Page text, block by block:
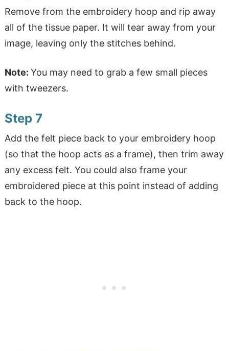
Remove from the embroidery hoop and rip away
all of the tissue paper. It will tear away from your
image, leaving only the stitches behind.
Note: You may need to grab a few small pieces
with tweezers.
Step 7
Add the felt piece back to your embroidery hoop
(so that the hoop acts as a frame), then trim away
any excess felt. You could also frame your
embroidered piece at this point instead of adding
back to the hoop.